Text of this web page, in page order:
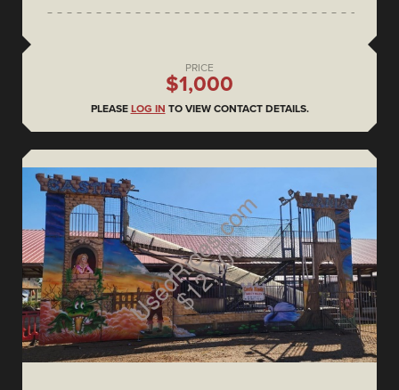
PRICE
$1,000
PLEASE LOG IN TO VIEW CONTACT DETAILS.